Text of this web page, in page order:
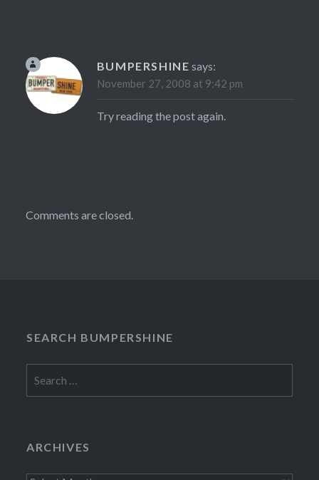
BUMPERSHINE says:
November 27, 2008 at 9:42 pm
Try reading the post again.
Comments are closed.
SEARCH BUMPERSHINE
for:
ARCHIVES